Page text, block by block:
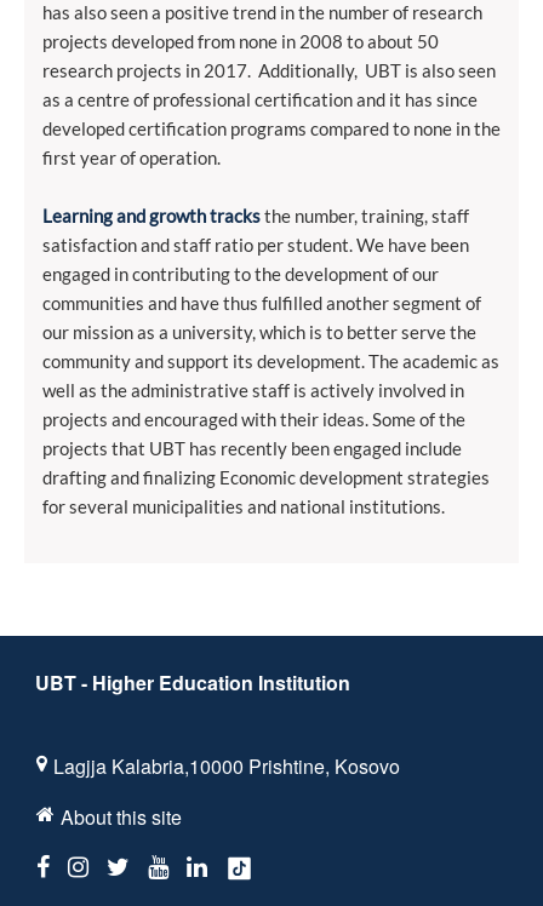
has also seen a positive trend in the number of research
projects developed from none in 2008 to about 50
research projects in 2017. Additionally, UBT is also seen
as a centre of professional certification and it has since
developed certification programs compared to none in the
first year of operation.
Learning and growth tracksthe number, training, staff
satisfaction and staff ratio per student. We have been
engaged in contributing to the development of our
communities and have thus fulfilled another segment of
our mission as a university, which is to better serve the
community and support its development. The academic as
well as the administrative staff is actively involved in
projects and encouraged with their ideas. Some of the
projects that UBT has recently been engaged include
drafting and finalizing Economic development strategies
for several municipalities and national institutions.
UBT - Higher Education Institution
Lagjja Kalabria,10000 Prishtine, Kosovo
About this site